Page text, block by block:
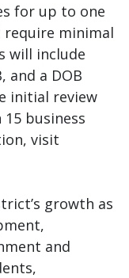
for up to one
minimal
will include
and a DOB
initial review
business
visit
growth as
and